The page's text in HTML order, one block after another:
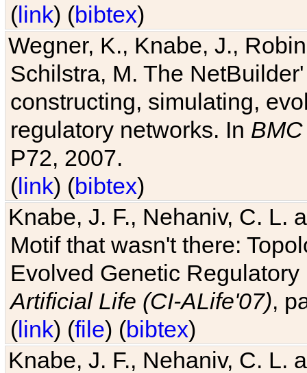
(link) (bibtex)
Wegner, K., Knabe, J.,
Schilstra, M. The
constructing, simulating,
regulatory networks. In
P72, 2007.
(link) (bibtex)
Knabe, J. F., Nehaniv, C. L.
Motif that wasn't there:
Evolved Genetic
Artificial Life (CI-ALife'07),
(link) (file) (bibtex)
Knabe, J. F., Nehaniv, C. L.